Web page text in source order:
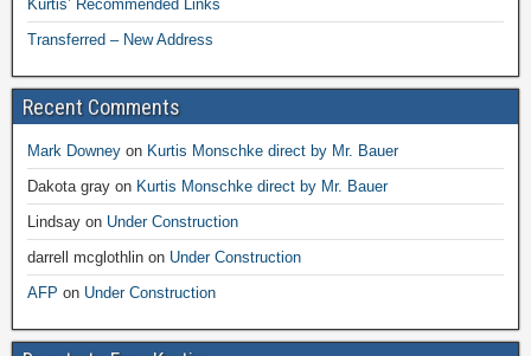
Kurtis’ Recommended Links
Transferred – New Address
Recent Comments
Mark Downey on Kurtis Monschke direct by Mr. Bauer
Dakota gray on Kurtis Monschke direct by Mr. Bauer
Lindsay on Under Construction
darrell mcglothlin on Under Construction
AFP on Under Construction